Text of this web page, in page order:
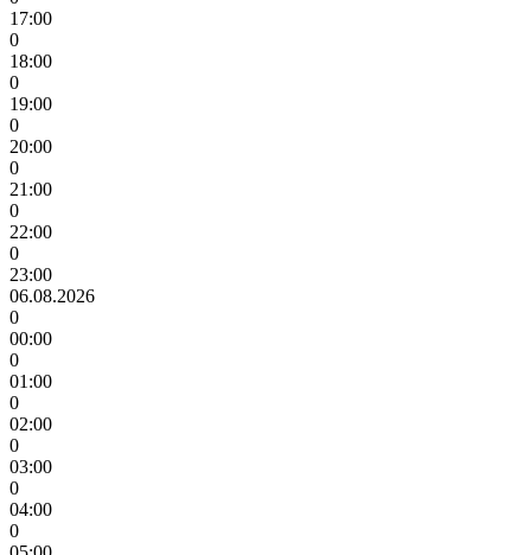
17:00
0
18:00
0
19:00
0
20:00
0
21:00
0
22:00
0
23:00
06.08.2026
0
00:00
0
01:00
0
02:00
0
03:00
0
04:00
0